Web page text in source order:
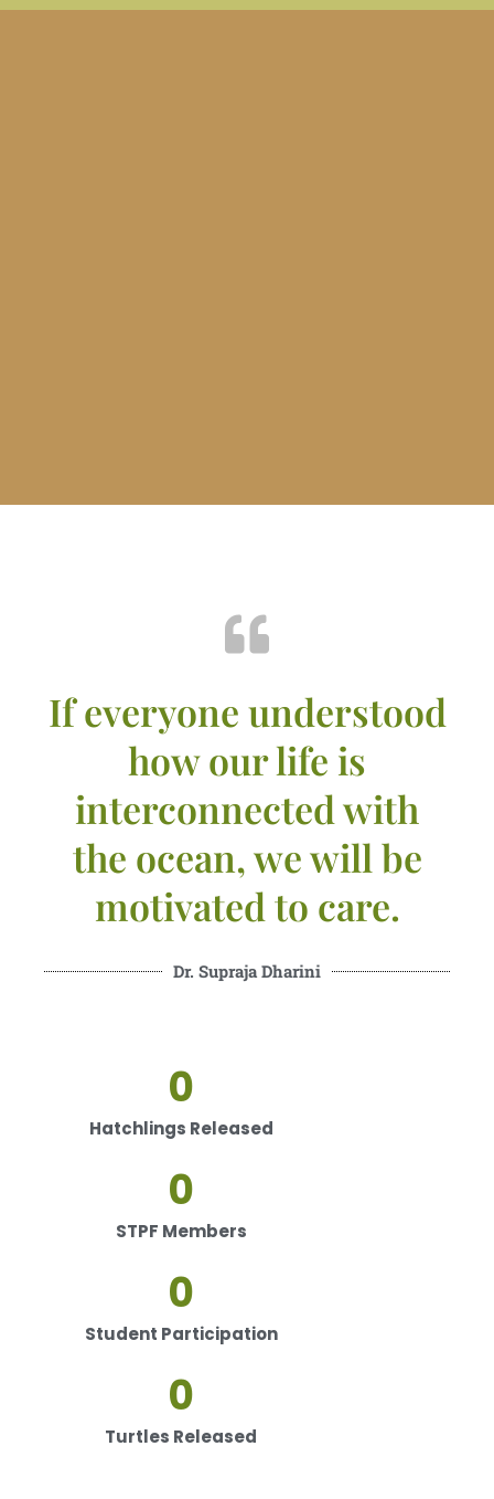
If everyone understood
how our life is
interconnected with
the ocean, we will be
motivated to care.
Dr. Supraja Dharini
Hatchlings Released
0
STPF Members
0
Student Participation
0
Turtles Released
0